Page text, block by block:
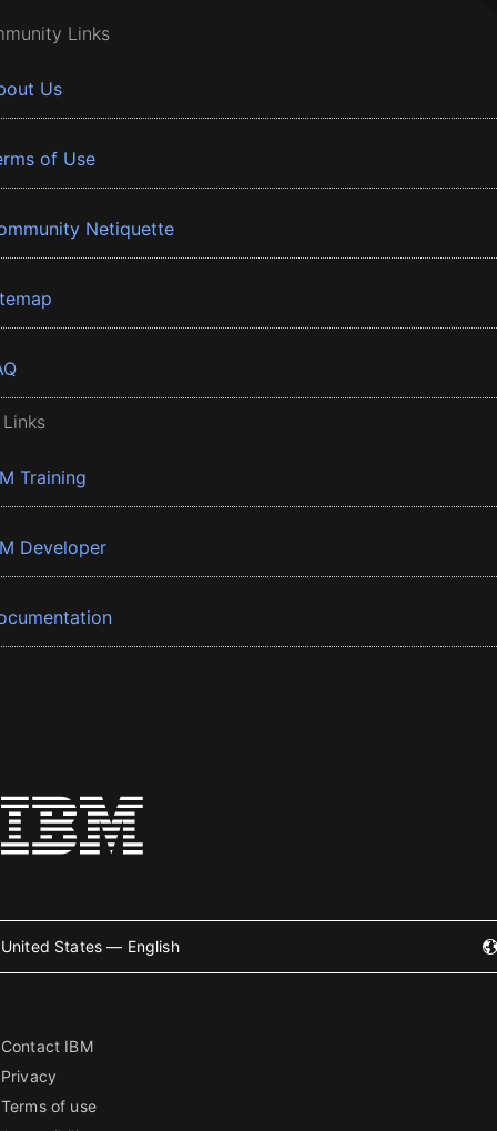
Links
Us
of Use
Netiquette
Training
Developer
United States — English
Contact IBM
Privacy
Terms of use